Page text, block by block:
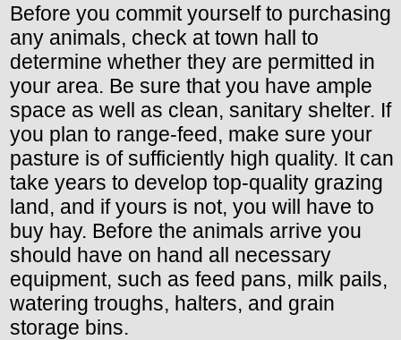
Before you commit yourself to purchasing
any animals, check at town hall to
determine whether they are permitted in
your area. Be sure that you have ample
space as well as clean, sanitary shelter. If
you plan to range-feed, make sure your
pasture is of sufficiently high quality. It can
take years to develop top-quality grazing
land, and if yours is not, you will have to
buy hay. Before the animals arrive you
should have on hand all necessary
equipment, such as feed pans, milk pails,
watering troughs, halters, and grain
storage bins.